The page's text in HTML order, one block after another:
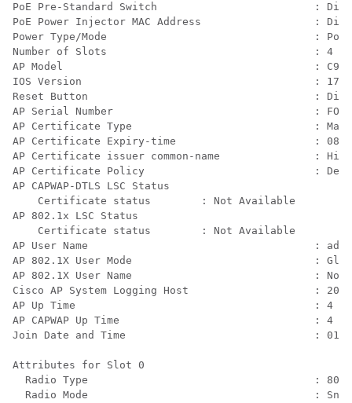
PoE Pre-Standard Switch                         :
PoE Power Injector MAC Address                  :
Power Type/Mode                                 : PoE/
Number of Slots                                 : 4
AP Model                                        :
IOS Version                                     :
Reset Button                                    :
AP Serial Number                                :
AP Certificate Type                             :
AP Certificate Expiry-time                      : 08/09/
AP Certificate issuer common-name               : High
AP Certificate Policy                           :
AP CAPWAP-DTLS LSC Status
    Certificate status        : Not Available
AP 802.1x LSC Status
    Certificate status        : Not Available
AP User Name                                    :
AP 802.1X User Mode                             :
AP 802.1X User Name                             : Not
Cisco AP System Logging Host                    :
AP Up Time                                      : 4 hours
AP CAPWAP Up Time                               : 4
Join Date and Time                              : 01/19/
Attributes for Slot 0
Radio Type                                    :
Radio Mode                                    :